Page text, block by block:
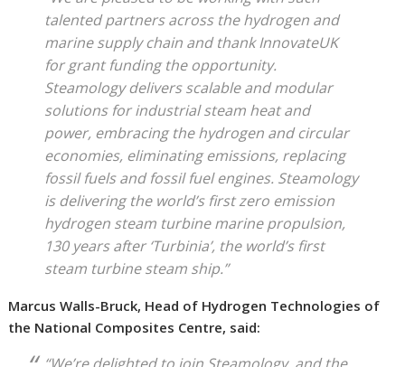
talented partners across the hydrogen and
marine supply chain and thank InnovateUK
for grant funding the opportunity.
Steamology delivers scalable and modular
solutions for industrial steam heat and
power, embracing the hydrogen and circular
economies, eliminating emissions, replacing
fossil fuels and fossil fuel engines. Steamology
is delivering the world’s first zero emission
hydrogen steam turbine marine propulsion,
130 years after ‘Turbinia’, the world’s first
steam turbine steam ship.”
Marcus Walls-Bruck, Head of Hydrogen Technologies of
the National Composites Centre, said: